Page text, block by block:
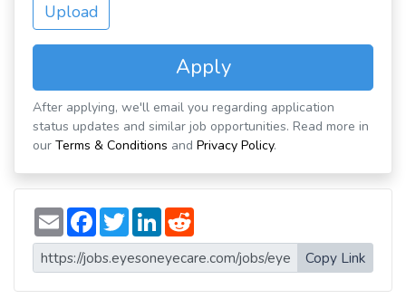
Upload
Apply
After applying, we'll email you regarding application
status updates and similar job opportunities. Read more in
our Terms & Conditions and Privacy Policy.
E
m
a
i
l
F
a
c
e
b
o
T
w
i
t
t
e
L
n
k
e
d
d
d
i
t
Copy Link